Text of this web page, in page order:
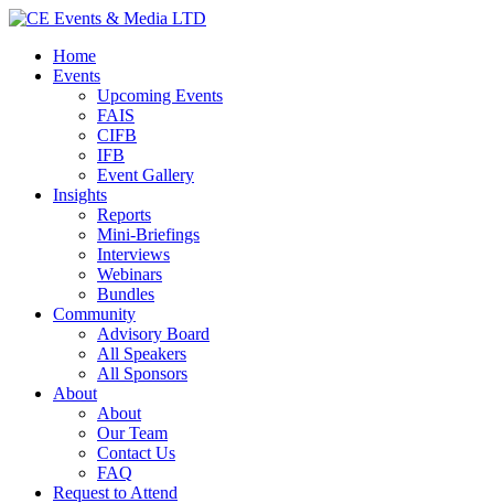
Home
Events
Upcoming Events
FAIS
CIFB
IFB
Event Gallery
Insights
Reports
Mini-Briefings
Interviews
Webinars
Bundles
Community
Advisory Board
All Speakers
All Sponsors
About
About
Our Team
Contact Us
FAQ
Request to Attend